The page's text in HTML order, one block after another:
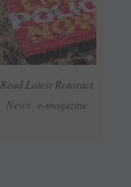
Read Latest Rotaract
News e-magazine